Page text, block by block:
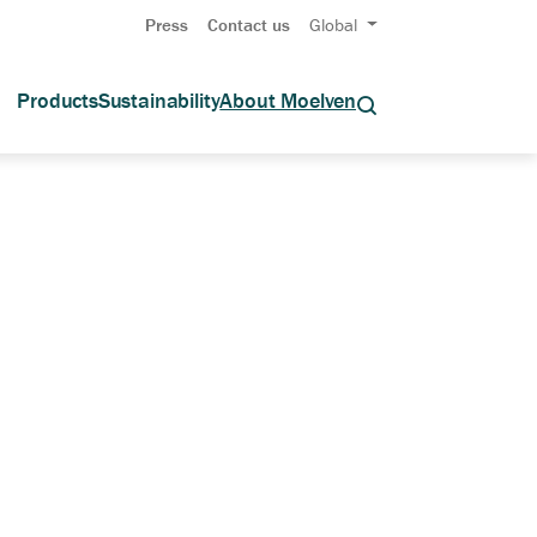
Press Contact us Global
ProductsSustainabilityAbout Moelven